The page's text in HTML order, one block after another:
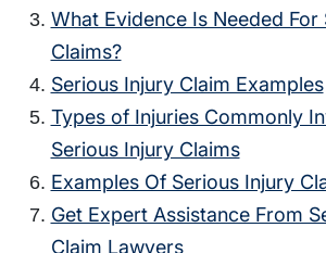
What Evidence Is Needed For
Claims?
Serious Injury Claim Examples
Types of Injuries Commonly
Serious Injury Claims
Examples Of Serious Injury
Get Expert Assistance From
Claim Lawyers